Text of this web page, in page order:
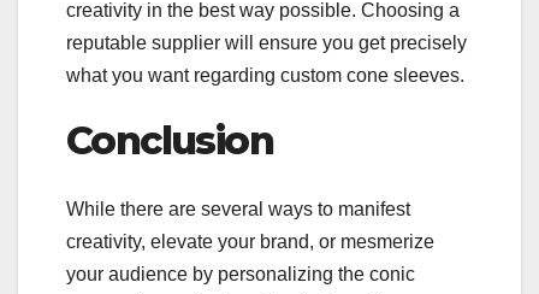
creativity in the best way possible. Choosing a
reputable supplier will ensure you get precisely
what you want regarding custom cone sleeves.
Conclusion
While there are several ways to manifest
creativity, elevate your brand, or mesmerize
your audience by personalizing the conic